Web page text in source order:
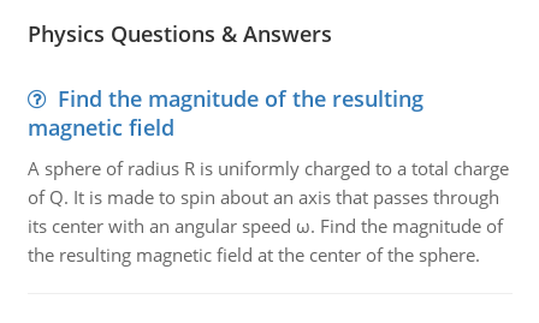
Physics Questions & Answers
Find the magnitude of the resulting
magnetic field
A sphere of radius R is uniformly charged to a total charge
of Q. It is made to spin about an axis that passes through
its center with an angular speed ω. Find the magnitude of
the resulting magnetic field at the center of the sphere.